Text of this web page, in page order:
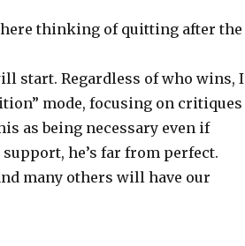
thinking of quitting after the
start. Regardless of who wins, I
mode, focusing on critiques
as being necessary even if
he’s far from perfect.
many others will have our